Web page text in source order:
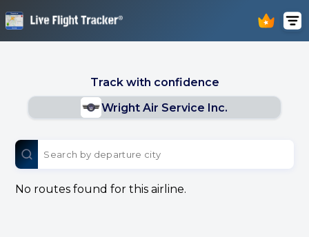
Track with confidence
Wright Air Service Inc.
No routes found for this airline.